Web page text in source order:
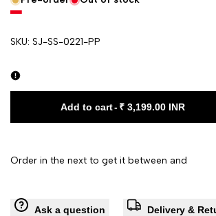
SKU: SJ-SS-0221-PP
Add to cart- ₹ 3,199.00 INR
Order in the next to get it between and
Ask a question Delivery &